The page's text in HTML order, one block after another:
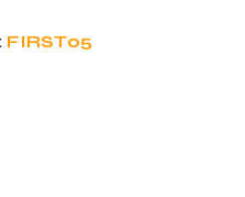
FIRST05